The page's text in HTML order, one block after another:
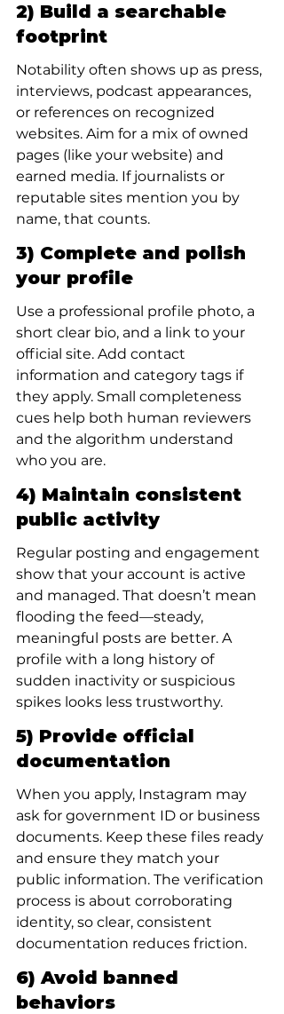
2) Build a searchable
footprint
Notability often shows up as press,
interviews, podcast appearances,
or references on recognized
websites. Aim for a mix of owned
pages (like your website) and
earned media. If journalists or
reputable sites mention you by
name, that counts.
3) Complete and polish
your profile
Use a professional profile photo, a
short clear bio, and a link to your
official site. Add contact
information and category tags if
they apply. Small completeness
cues help both human reviewers
and the algorithm understand
who you are.
4) Maintain consistent
public activity
Regular posting and engagement
show that your account is active
and managed. That doesn’t mean
flooding the feed—steady,
meaningful posts are better. A
profile with a long history of
sudden inactivity or suspicious
spikes looks less trustworthy.
5) Provide official
documentation
When you apply, Instagram may
ask for government ID or business
documents. Keep these files ready
and ensure they match your
public information. The verification
process is about corroborating
identity, so clear, consistent
documentation reduces friction.
6) Avoid banned
behaviors